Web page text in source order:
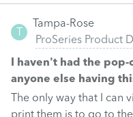
“revised” AGI and
the 2021 NOL being
amount equals to 80%
(-40,889). At that point
negative amount (-
Federal statement is
T
Tampa-Rose
ProSeries Product
I haven't had the
anyone else having
The only way that I can
print them is to go to the forms tab.